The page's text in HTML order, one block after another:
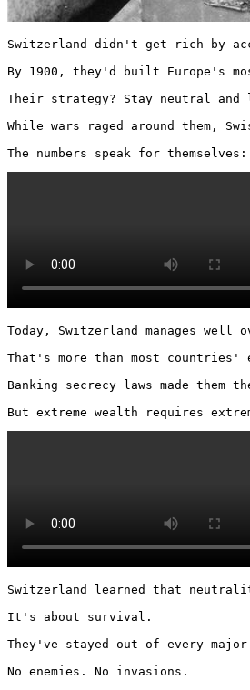
Switzerland didn't get rich by
By 1900, they'd built Europe's
Their strategy? Stay neutral
While wars raged around them,
The numbers speak for themselves:
Today, Switzerland manages
That's more than most countries'
Banking secrecy laws made them
But extreme wealth requires
Switzerland learned that
It's about survival.
They've stayed out of every
No enemies. No invasions.